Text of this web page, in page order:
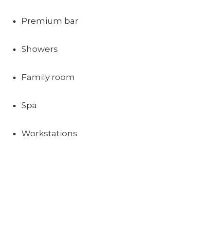
Premium bar
Showers
Family room
Spa
Workstations